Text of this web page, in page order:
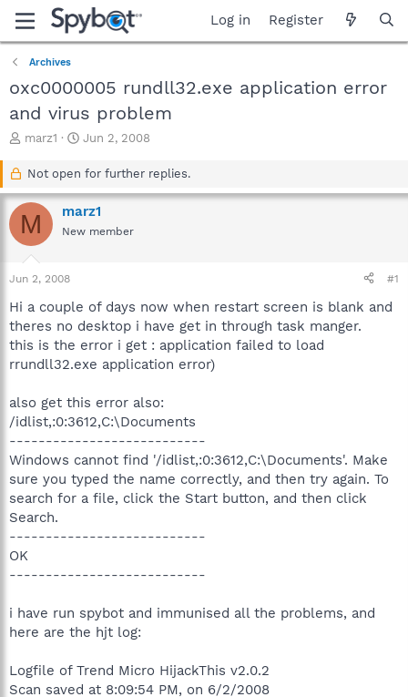
Log in Register
Archives
oxc0000005 rundll32.exe application error
and virus problem
T
a
d
s
r
r
marz1
S
a
t
d
a
Jun 2, 2008
Not open for further replies.
M marz1
New member
Jun 2, 2008 #1
Hi a couple of days now when restart screen is blank and
theres no desktop i have get in through task manger.
this is the error i get : application failed to load
rrundll32.exe application error)
also get this error also:
/idlist,:0:3612,C:\Documents
---------------------------
Windows cannot find '/idlist,:0:3612,C:\Documents'. Make
sure you typed the name correctly, and then try again. To
search for a file, click the Start button, and then click
Search.
---------------------------
OK
---------------------------
i have run spybot and immunised all the problems, and
here are the hjt log:
Logfile of Trend Micro HijackThis v2.0.2
Scan saved at 8:09:54 PM, on 6/2/2008